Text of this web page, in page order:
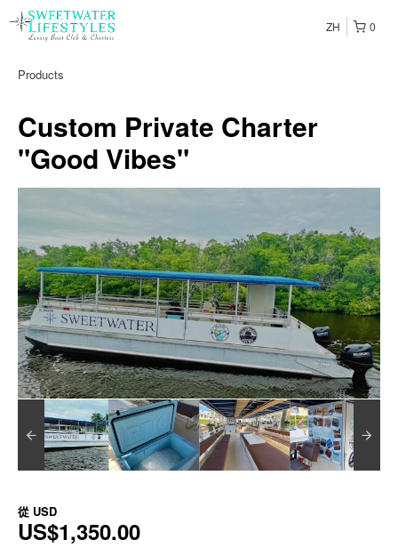
0
ZH
Products
Custom Private Charter
"Good Vibes"
從 USD
US$1,350.00